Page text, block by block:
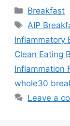
Categories
Breakfast
Tags
AIP
Inflammatory
Clean Eating
Inflammation
whole30
Leave a